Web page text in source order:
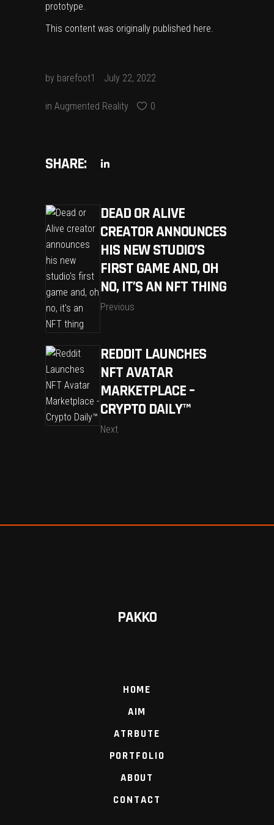
prototype.
This content was originally published here.
by barefoot1 July 22, 2022
in Augmented Reality 0
SHARE:
DEAD OR ALIVE
CREATOR ANNOUNCES
HIS NEW STUDIO’S
FIRST GAME AND, OH
NO, IT’S AN NFT THING
Previous
REDDIT LAUNCHES
NFT AVATAR
MARKETPLACE –
CRYPTO DAILY™
Next
PAKKO
HOME
AIM
ATRBUTE
PORTFOLIO
ABOUT
CONTACT